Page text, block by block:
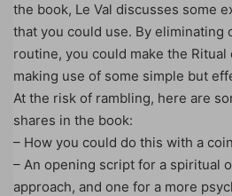
the book, Le Val discusses some
that you could use. By eliminating
routine, you could make the
making use of some simple but
At the risk of rambling, here are
shares in the book:
– How you could do this with a
– An opening script for a spiritual
approach, and one for a more